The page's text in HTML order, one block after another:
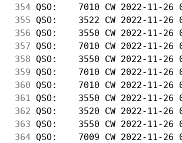
354 QSO:    7010 CW 2022-
355 QSO:    3522 CW 2022-
356 QSO:    3550 CW 2022-
357 QSO:    7010 CW 2022-
358 QSO:    3550 CW 2022-
359 QSO:    7010 CW 2022-
360 QSO:    7010 CW 2022-
361
QSO:    3550 CW 2022-
362 QSO:    3520 CW 2022-
363 QSO:    3550 CW 2022-
364 QSO:    7009 CW 2022-